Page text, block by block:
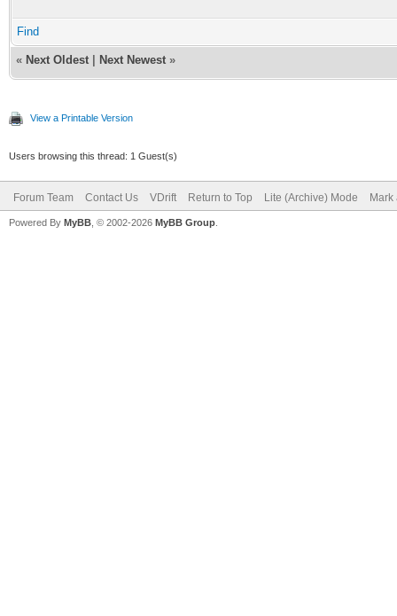
Find
« Next Oldest Next Newest »
View a Printable Version
Users browsing this thread: 1 Guest(s)
Forum Team Contact Us VDrift Return to Top Lite (Archive) Mode Mark
Powered By MyBB , © 2002-2026 MyBB Group